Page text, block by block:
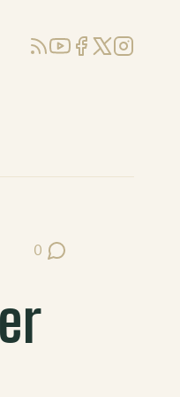
RSSYouTube
Facebook
X (Twitter)
Instagram
0
Post Comments